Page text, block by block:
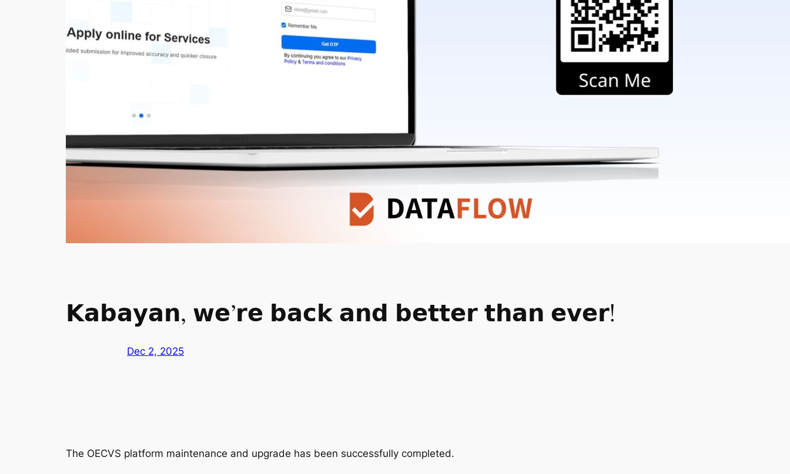
𝗞𝗮𝗯𝗮𝘆𝗮𝗻, 𝘄𝗲’𝗿𝗲 𝗯𝗮𝗰𝗸 𝗮𝗻𝗱 𝗯𝗲𝘁𝘁𝗲𝗿 𝘁𝗵𝗮𝗻 𝗲𝘃𝗲𝗿!
Dec 2, 2025
The OECVS platform maintenance and upgrade has been successfully completed.